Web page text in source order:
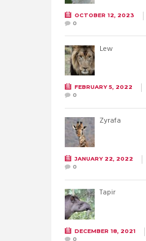
OCTOBER 12, 2023
0
Lew
FEBRUARY 5, 2022
0
Żyrafa
JANUARY 22, 2022
0
Tapir
DECEMBER 18, 2021
0